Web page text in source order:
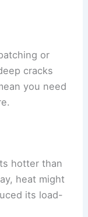
or
cracks
you need
hotter than
heat might
its load-